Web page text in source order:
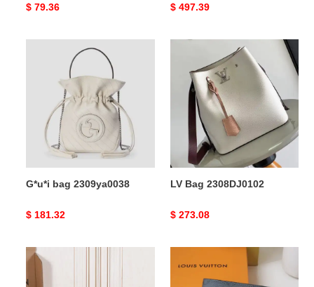
Original
$ 79.36
Original
$ 497.39
2309ya0038
G*u*i bag 2309ya0038
Original
$ 181.32
2308DJ0102
LV Bag 2308DJ0102
Original
$ 273.08
LV
Bag
Bag